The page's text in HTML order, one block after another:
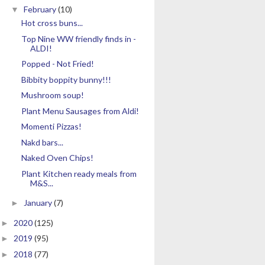
▼ February(10)
Hot cross buns...
Top Nine WW friendly finds in -
ALDI!
Popped - Not Fried!
Bibbity boppity bunny!!!
Mushroom soup!
Plant Menu Sausages from Aldi!
Momenti Pizzas!
Nakd bars...
Naked Oven Chips!
Plant Kitchen ready meals from
M&S...
► January(7)
► 2020(125)
► 2019 (95)
► 2018 (77)